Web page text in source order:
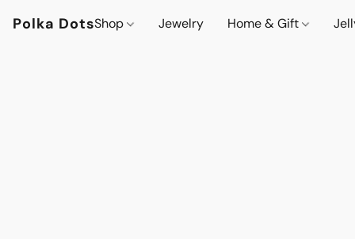
Polka DotsShop Jewelry Home & Gift